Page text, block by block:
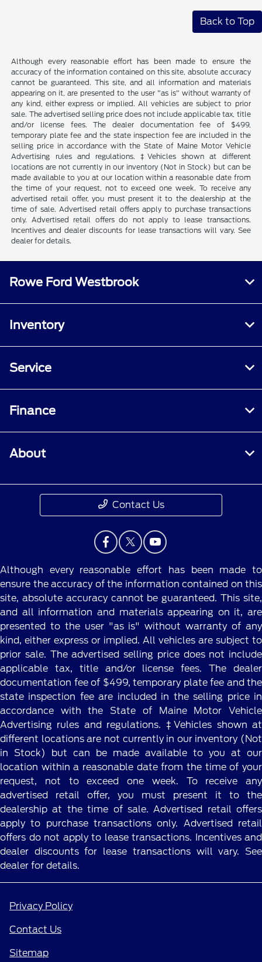
Back to Top
Although every reasonable effort has been made to ensure the
accuracy of the information contained on this site, absolute accuracy
cannot be guaranteed. This site, and all information and materials
appearing on it, are presented to the user "as is" without warranty of
any kind, either express or implied. All vehicles are subject to prior
sale. The advertised selling price does not include applicable tax, title
and/or license fees. The dealer documentation fee of $499,
temporary plate fee and the state inspection fee are included in the
selling price in accordance with the State of Maine Motor Vehicle
Advertising rules and regulations. ‡Vehicles shown at different
locations are not currently in our inventory (Not in Stock) but can be
made available to you at our location within a reasonable date from
the time of your request, not to exceed one week. To receive any
advertised retail offer, you must present it to the dealership at the
time of sale. Advertised retail offers apply to purchase transactions
only. Advertised retail offers do not apply to lease transactions.
Incentives and dealer discounts for lease transactions will vary. See
dealer for details.
Rowe Ford Westbrook
Inventory
Service
Finance
About
Contact Us
Although every reasonable effort has been made to
ensure the accuracy of the information contained on this
site, absolute accuracy cannot be guaranteed. This site,
and all information and materials appearing on it, are
presented to the user "as is" without warranty of any
kind, either express or implied. All vehicles are subject to
prior sale. The advertised selling price does not include
applicable tax, title and/or license fees. The dealer
documentation fee of $499, temporary plate fee and the
state inspection fee are included in the selling price in
accordance with the State of Maine Motor Vehicle
Advertising rules and regulations. ‡Vehicles shown at
different locations are not currently in our inventory (Not
in Stock) but can be made available to you at our
location within a reasonable date from the time of your
request, not to exceed one week. To receive any
advertised retail offer, you must present it to the
dealership at the time of sale. Advertised retail offers
apply to purchase transactions only. Advertised retail
offers do not apply to lease transactions. Incentives and
dealer discounts for lease transactions will vary. See
dealer for details.
Privacy Policy
Contact Us
Sitemap